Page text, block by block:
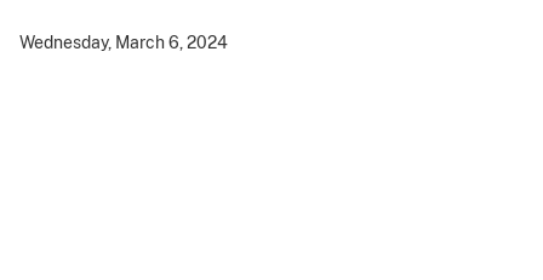
Wednesday, March 6, 2024